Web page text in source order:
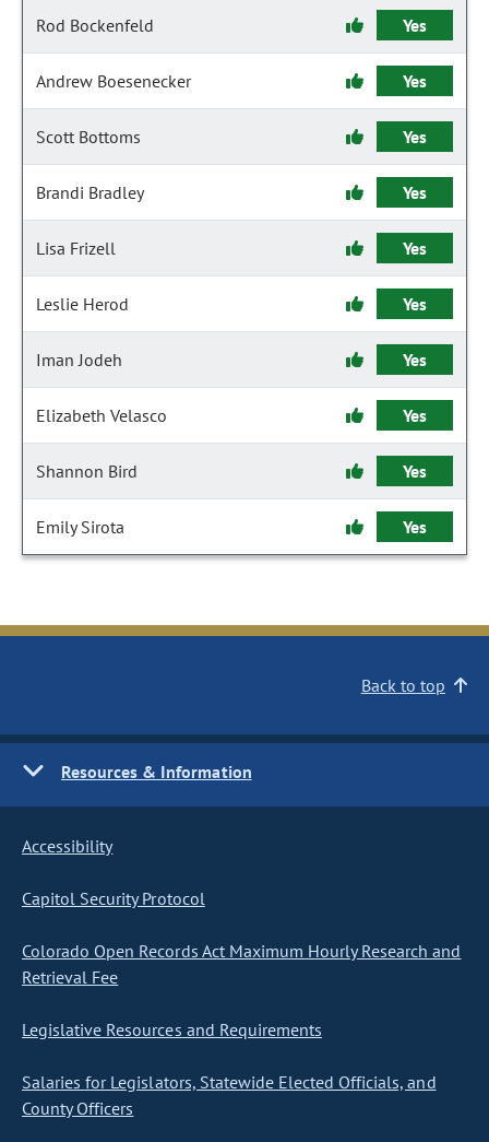
Rod Bockenfeld Yes
Andrew Boesenecker Yes
Scott Bottoms Yes
Brandi Bradley Yes
Lisa Frizell Yes
Leslie Herod Yes
Iman Jodeh Yes
Elizabeth Velasco Yes
Shannon Bird Yes
Emily Sirota Yes
Back to top
Resources & Information
Accessibility
Capitol Security Protocol
Colorado Open Records Act Maximum Hourly Research and
Retrieval Fee
Legislative Resources and Requirements
Salaries for Legislators, Statewide Elected Officials, and
County Officers